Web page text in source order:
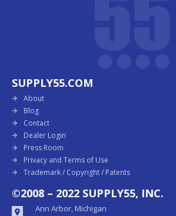
SUPPLY55.COM
About
Blog
Contact
Dealer Login
Press Room
Privacy and Terms of Use
Trademark / Copyright / Patents
©2008 – 2022 SUPPLY55, INC.
Ann Arbor, Michigan